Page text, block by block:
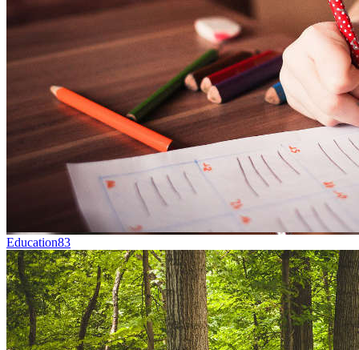
Education83